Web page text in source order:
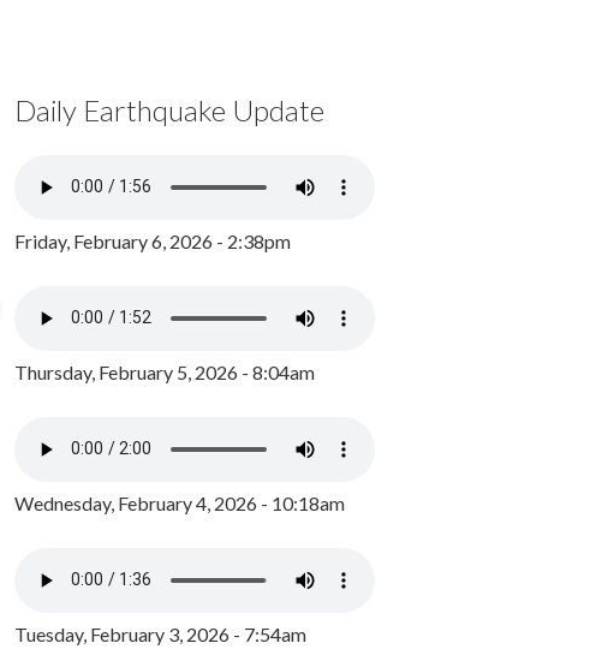
Daily Earthquake Update
Friday, February 6, 2026 - 2:38pm
Thursday, February 5, 2026 - 8:04am
Wednesday, February 4, 2026 - 10:18am
Tuesday, February 3, 2026 - 7:54am